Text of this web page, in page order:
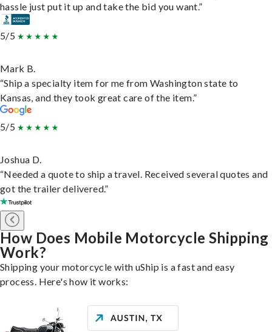
hassle just put it up and take the bid you want.”
5/5
Mark B.
“Ship a specialty item for me from Washington state to
Kansas, and they took great care of the item.”
5/5
Joshua D.
“Needed a quote to ship a travel. Received several quotes and
got the trailer delivered.”
How Does Mobile Motorcycle Shipping
Work?
Shipping your motorcycle with uShip is a fast and easy
process. Here's how it works: